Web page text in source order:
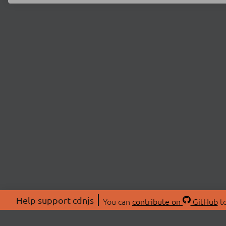
Help support cdnjs You can contribute on GitHub